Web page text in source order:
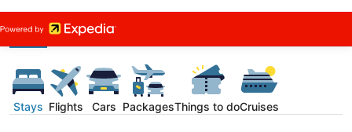
Stays Flights Cars PackagesThings to doCruises